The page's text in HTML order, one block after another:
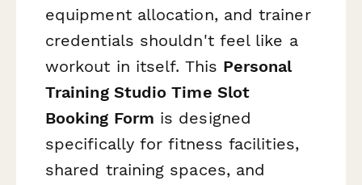
equipment allocation, and trainer
credentials shouldn't feel like a
workout in itself. This Personal
Training Studio Time Slot
Booking Form is designed
specifically for fitness facilities,
shared training spaces, and